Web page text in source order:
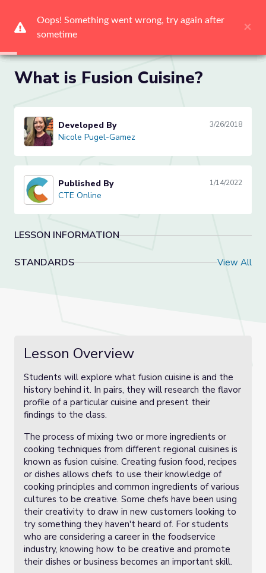
What is Fusion Cuisine?
Nicole Pugel-Gamez
Developed By 3/26/2018
Nicole Pugel-Gamez
CTE OnlinePublished By 1/14/2022
CTE Online
LESSON INFORMATION
STANDARDS View All
Lesson Overview
Students will explore what fusion cuisine is and the
history behind it. In pairs, they will research the flavor
profile of a particular cuisine and present their
findings to the class.
The process of mixing two or more ingredients or
cooking techniques from different regional cuisines is
known as fusion cuisine. Creating fusion food, recipes
or dishes allows chefs to use their knowledge of
cooking principles and common ingredients of various
cultures to be creative. Some chefs have been using
their creativity to draw in new customers looking to
try something they haven't heard of. For students
who are considering a career in the foodservice
industry, knowing how to be creative and promote
their dishes or business becomes an important skill.
Oops! Something went wrong, try again after
sometime
×
Oops! Something went wrong, try again after
sometime
×
Oops! Something went wrong, try again after
sometime
×
Oops! Something went wrong, try again after
sometime
×
Oops! Something went wrong, try again after
sometime
×
Oops! Something went wrong, try again after
sometime
×